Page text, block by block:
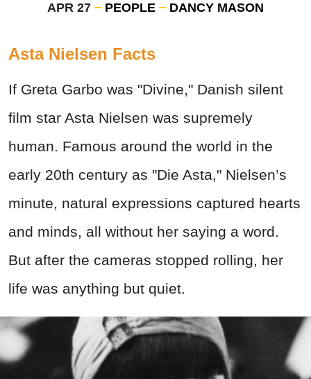
APR 27 PEOPLE DANCY MASON
Asta Nielsen Facts
If Greta Garbo was "Divine," Danish silent
film star Asta Nielsen was supremely
human. Famous around the world in the
early 20th century as "Die Asta," Nielsen’s
minute, natural expressions captured hearts
and minds, all without her saying a word.
But after the cameras stopped rolling, her
life was anything but quiet.